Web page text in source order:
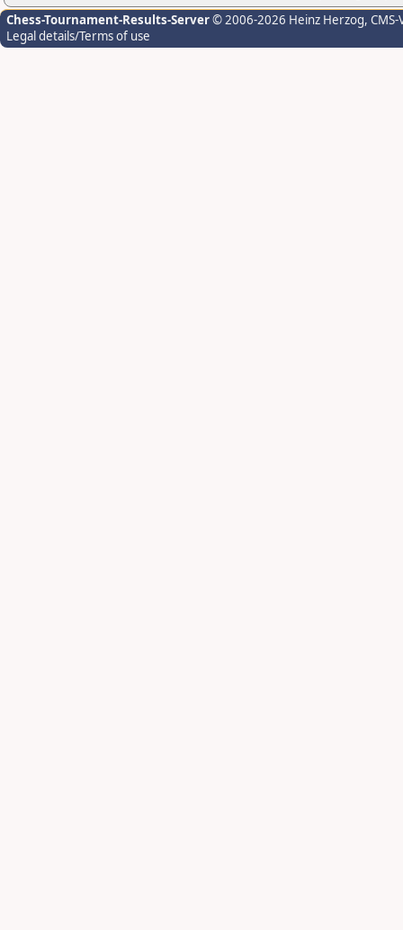
Chess-Tournament-Results-Server© 2006-2026 Heinz Herzog,
Legal details/Terms of use